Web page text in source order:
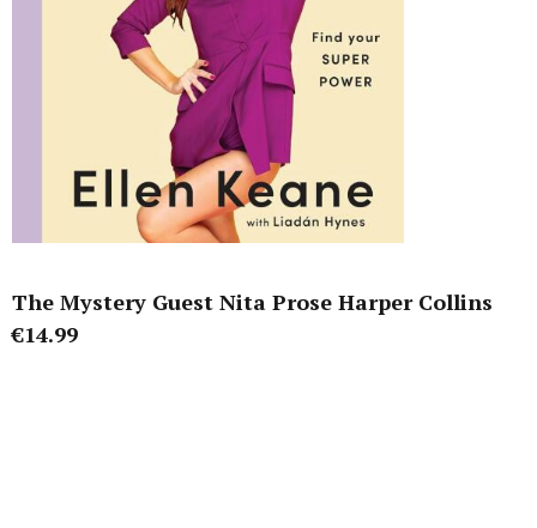
The Mystery Guest Nita Prose Harper Collins
€14.99